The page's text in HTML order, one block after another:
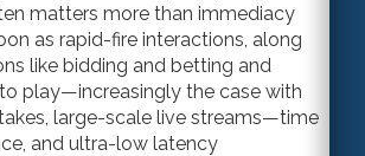
matters more than immediacy
as rapid-fire interactions, along
like bidding and betting and
play—increasingly the case with
large-scale live streams—time
and ultra-low latency